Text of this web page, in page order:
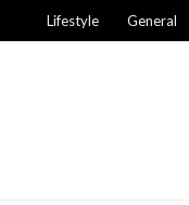
Lifestyle General